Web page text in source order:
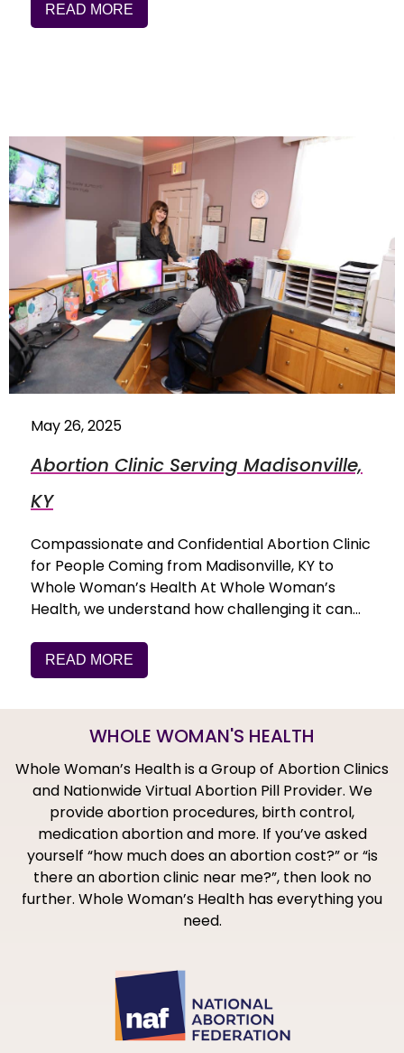
READ MORE
May 26, 2025
Abortion Clinic Serving Madisonville,
KY
Compassionate and Confidential Abortion Clinic
for People Coming from Madisonville, KY to
Whole Woman’s Health At Whole Woman’s
Health, we understand how challenging it can…
READ MORE
WHOLE WOMAN'S HEALTH
Whole Woman’s Health is a Group of Abortion Clinics
and Nationwide Virtual Abortion Pill Provider. We
provide abortion procedures, birth control,
medication abortion and more. If you’ve asked
yourself “how much does an abortion cost?” or “is
there an abortion clinic near me?”, then look no
further. Whole Woman’s Health has everything you
need.